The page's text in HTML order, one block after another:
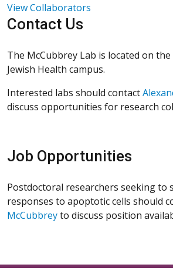
View Collaborators
Contact Us
The McCubbrey Lab is located on
Jewish Health campus.
Interested labs should contact
discuss opportunities for research
Job Opportunities
Postdoctoral researchers seeking to
responses to apoptotic cells should
McCubbreyto discuss position